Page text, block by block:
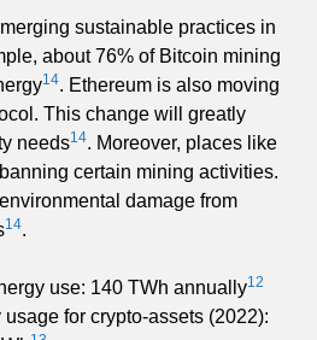
sustainable practices in
about 76% of Bitcoin mining
14. Ethereum is also moving
This change will greatly
needs14. Moreover, places like
certain mining activities.
damage from
14.
use: 140 TWh annually12
for crypto-assets (2022):